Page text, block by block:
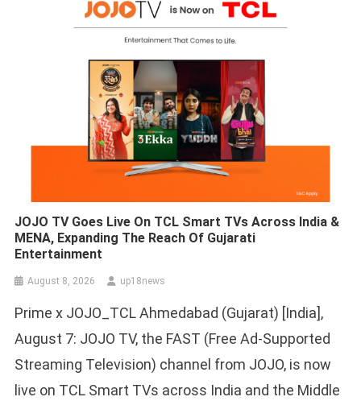
JOJO TV Goes Live On TCL Smart TVs Across India &
MENA, Expanding The Reach Of Gujarati
Entertainment
August 8, 2026 up18news
Prime x JOJO_TCL Ahmedabad (Gujarat) [India],
August 7: JOJO TV, the FAST (Free Ad-Supported
Streaming Television) channel from JOJO, is now
live on TCL Smart TVs across India and the Middle